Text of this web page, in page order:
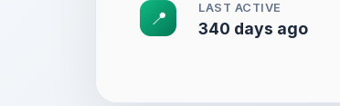
📍 LAST ACTIVE
340 days ago